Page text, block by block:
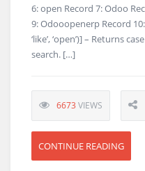
6: open Record 7: Odoo
9: Odooopenerp Record 10:
‘like’, ‘open’)] – Returns
search. […]
6673 VIEWS
CONTINUE READING